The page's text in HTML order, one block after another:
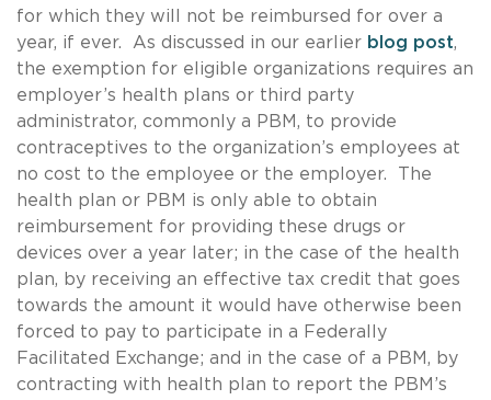
for which they will not be reimbursed for over a
year, if ever. As discussed in our earlier blog post,
the exemption for eligible organizations requires an
employer’s health plans or third party
administrator, commonly a PBM, to provide
contraceptives to the organization’s employees at
no cost to the employee or the employer. The
health plan or PBM is only able to obtain
reimbursement for providing these drugs or
devices over a year later; in the case of the health
plan, by receiving an effective tax credit that goes
towards the amount it would have otherwise been
forced to pay to participate in a Federally
Facilitated Exchange; and in the case of a PBM, by
contracting with health plan to report the PBM’s